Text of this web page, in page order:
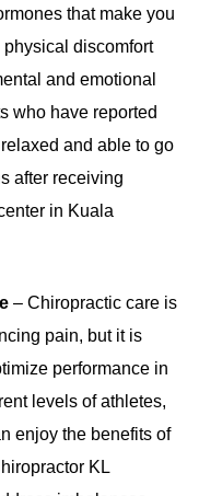
that make you
discomfort
and emotional
who have reported
and able to go
after receiving
in Kuala
– Chiropractic care is
pain, but it is
performance in
levels of athletes,
enjoy the benefits of
KL